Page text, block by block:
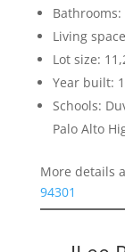
Bathrooms:
Living
Lot size:
Year built:
Schools:
Palo Alto
More details
94301